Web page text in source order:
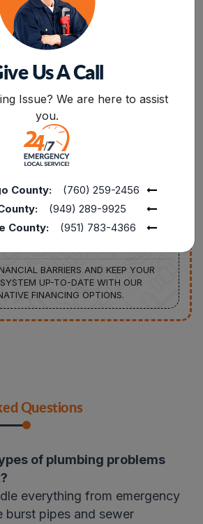
DISCOUNT AVAILABLE
POLICE, MILITARY, FIRE
SERVICES UP TO $1000
FINANCING
BARRIERS AND KEEP YOUR
UP-TO-DATE WITH OUR
FINANCING OPTIONS.
Questions
of plumbing problems
?
everything from emergency
burst pipes and sewer
Us A Call
Issue? We are here to assist
you.
County:
(760) 259-2456
(949) 289-9925
County:
(951) 783-4366